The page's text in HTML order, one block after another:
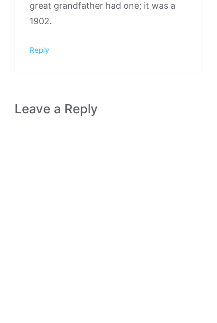
great grandfather had one; it was a
1902.
Reply
Leave a Reply